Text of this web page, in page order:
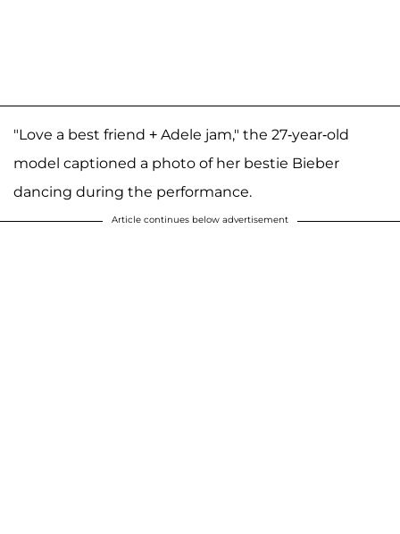
"Love a best friend + Adele jam," the 27-year-old
model captioned a photo of her bestie Bieber
dancing during the performance.
Article continues below advertisement